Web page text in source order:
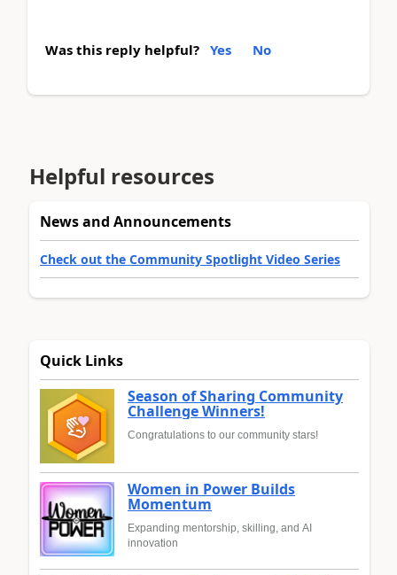
Was this reply helpful? Yes No
Helpful resources
News and Announcements
Check out the Community Spotlight Video Series
Quick Links
Season of Sharing Community
Challenge Winners!
Congratulations to our community stars!
Women in Power Builds
Momentum
Expanding mentorship, skilling, and AI
innovation